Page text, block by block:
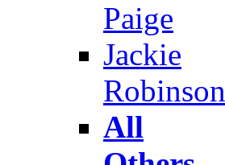
Paige
Jackie
Robinson
All